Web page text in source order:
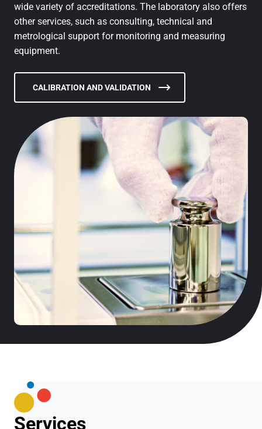
wide variety of accreditations. The laboratory also offers
other services, such as consulting, technical and
metrological support for monitoring and measuring
equipment.
CALIBRATION AND VALIDATION
Services